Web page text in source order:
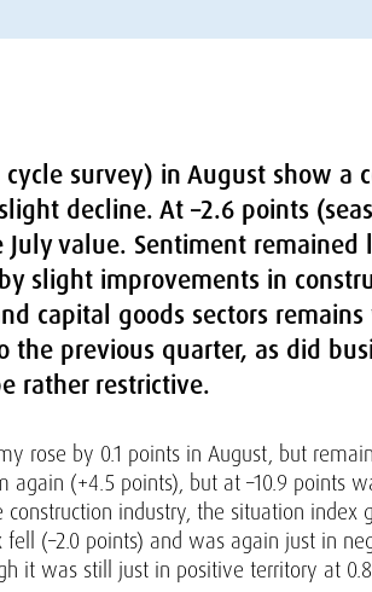
survey) in August show
decline. At –2.6 points
value. Sentiment remained
slight improvements in
capital goods sectors
previous quarter, as did
rather restrictive.
rose by 0.1 points in August, but
(+4.5 points), but at –10.9 points
industry, the situation
(–2.0 points) and was again just in
it was still just in positive territory at